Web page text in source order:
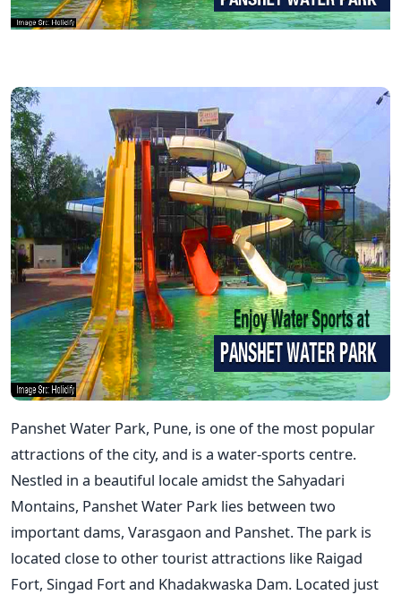
Panshet Water Park, Pune, is one of the most popular
attractions of the city, and is a water-sports centre.
Nestled in a beautiful locale amidst the Sahyadari
Montains, Panshet Water Park lies between two
important dams, Varasgaon and Panshet. The park is
located close to other tourist attractions like Raigad
Fort, Singad Fort and Khadakwaska Dam. Located just